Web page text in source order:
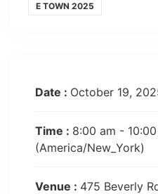
E TOWN 2025
Date : October 19,
Time : 8:00 am -
(America/New_York)
Venue : 475 Beverly